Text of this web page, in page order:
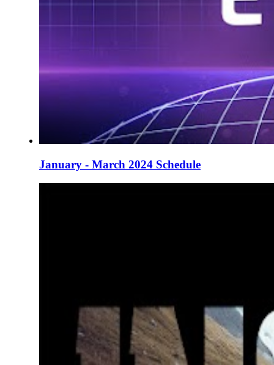
January - March 2024 Schedule